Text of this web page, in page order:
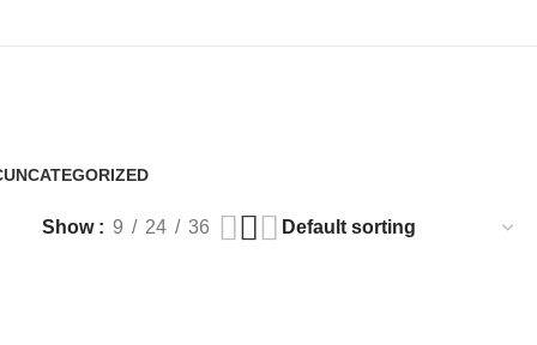
UNCATEGORIZED
Show 9 24 36